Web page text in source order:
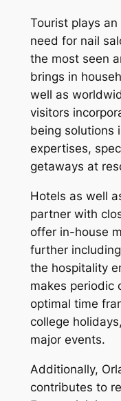
Tourist plays
need for nail
the most seen
brings in
well as
visitors
being solutions
expertises,
getaways at
Hotels as well
partner with
offer in-house
further
the hospitality
makes periodic
optimal time
college
major events.
Additionally,
contributes to